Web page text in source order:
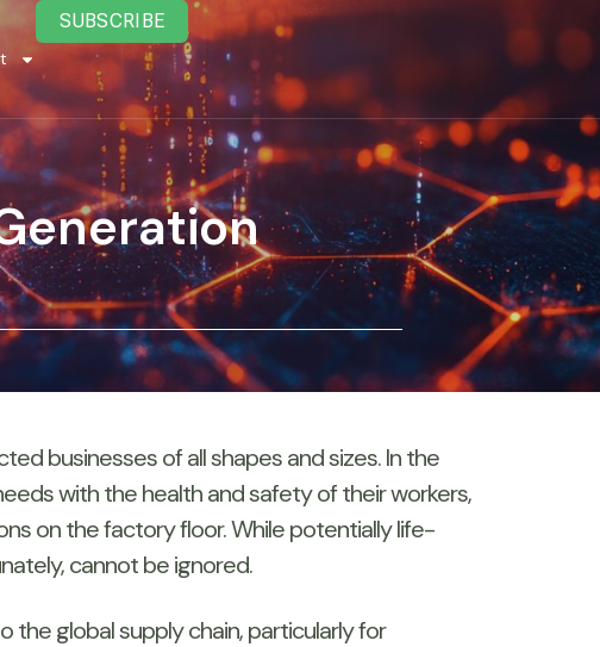
SUBSCRIBE
businesses of all shapes and sizes. In the
with the health and safety of their workers,
on the factory floor. While potentially life-
cannot be ignored.
global supply chain, particularly for